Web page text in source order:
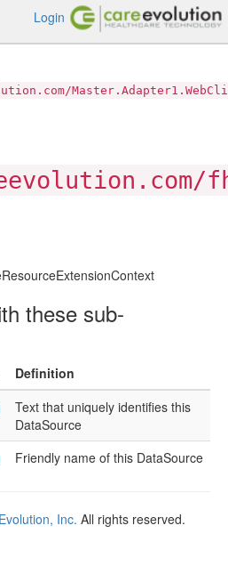
Login
these sub-
Definition
Text that uniquely identifies this
DataSource
Friendly name of this DataSource
Inc. All rights reserved.